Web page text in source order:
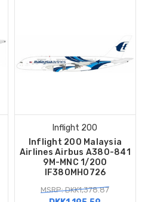
Inflight 200
Inflight 200 Malaysia
Airlines Airbus A380-841
9M-MNC 1/200
IF380MH0726
MSRP: DKK1,378.87